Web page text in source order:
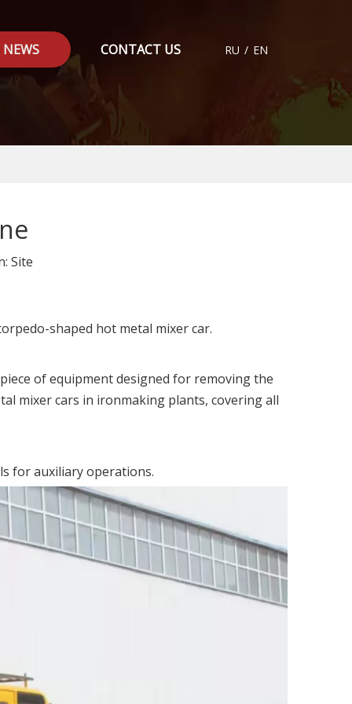
NEWS CONTACT US RU / EN
Site
shaped hot metal mixer car.
of equipment designed for removing the
mixer cars in ironmaking plants, covering all
for auxiliary operations.